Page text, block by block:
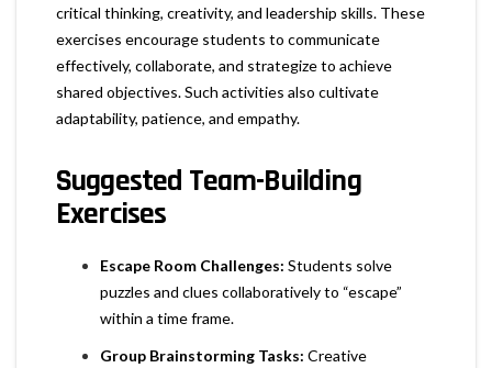
critical thinking, creativity, and leadership skills. These
exercises encourage students to communicate
effectively, collaborate, and strategize to achieve
shared objectives. Such activities also cultivate
adaptability, patience, and empathy.
Suggested Team-Building
Exercises
Escape Room Challenges: Students solve
puzzles and clues collaboratively to “escape”
within a time frame.
Group Brainstorming Tasks: Creative